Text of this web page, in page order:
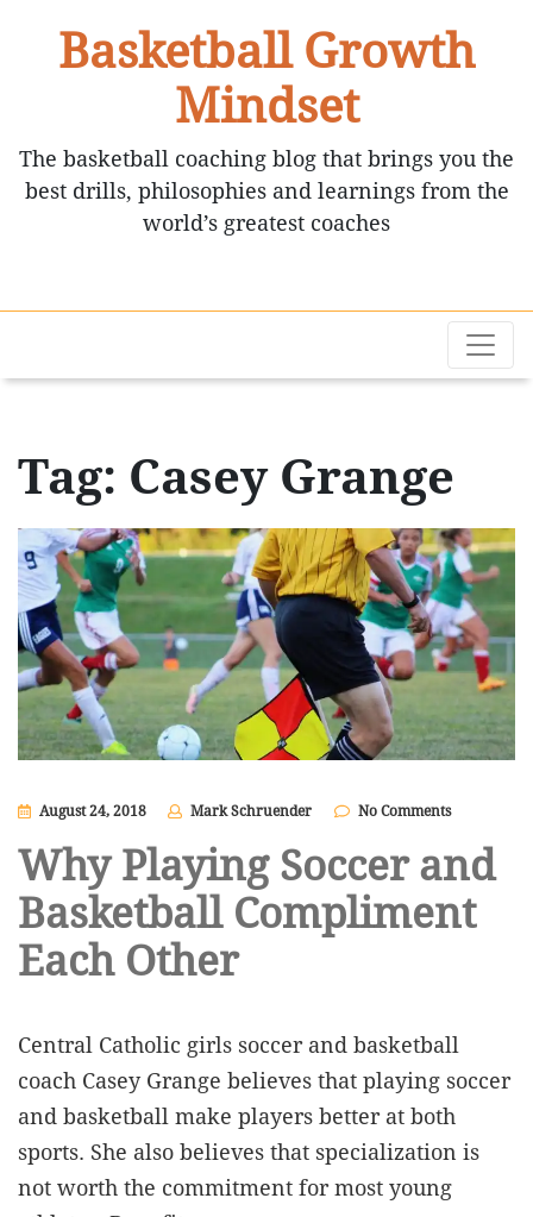
Basketball Growth
Mindset
The basketball coaching blog that brings you the
best drills, philosophies and learnings from the
world’s greatest coaches
Tag: Casey Grange
August 24, 2018 Mark Schruender No Comments
Why Playing Soccer and
Basketball Compliment
Each Other
Central Catholic girls soccer and basketball
coach Casey Grange believes that playing soccer
and basketball make players better at both
sports. She also believes that specialization is
not worth the commitment for most young